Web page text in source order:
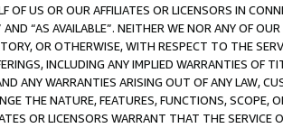
OF US OR OUR AFFILIATES OR LICENSORS IN
AND “AS AVAILABLE”. NEITHER WE NOR ANY OF
OR OTHERWISE, WITH RESPECT TO THE
INCLUDING ANY IMPLIED WARRANTIES OF
ANY WARRANTIES ARISING OUT OF ANY LAW,
THE NATURE, FEATURES, FUNCTIONS,
OR LICENSORS WARRANT THAT THE